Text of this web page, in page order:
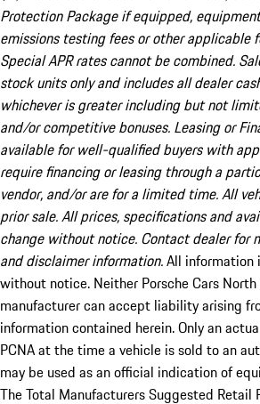
Protection Package if equipped,
emissions testing fees or other applicable
Special APR rates cannot be combined.
stock units only and includes all dealer
whichever is greater including but not
and/or competitive bonuses. Leasing or
available for well-qualified buyers with
require financing or leasing through a
vendor, and/or are for a limited time. All
prior sale. All prices, specifications and
change without notice. Contact dealer for
and disclaimer information.All information
without notice. Neither Porsche Cars
manufacturer can accept liability arising
information contained herein. Only an
PCNA at the time a vehicle is sold to an
may be used as an official indication of
The Total Manufacturers Suggested Retail